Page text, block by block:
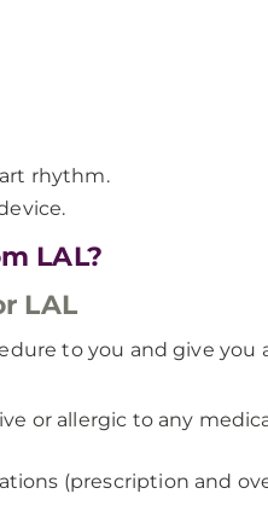
rhythm.
LAL?
LAL
to you and give you
or allergic to any
(prescription and